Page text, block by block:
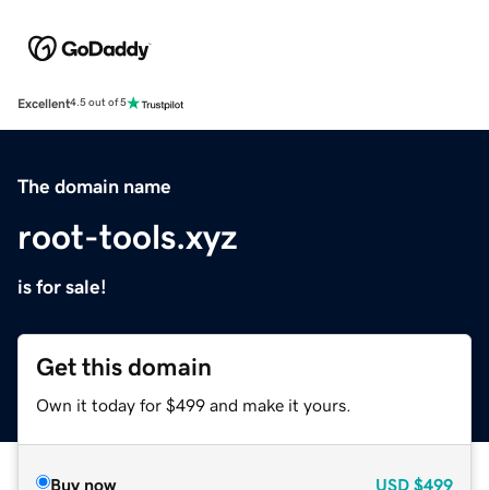
Excellent4.5 out of 5
The domain name
root-tools.xyz
is for sale!
Get this domain
Own it today for $499 and make it yours.
Buy now USD $499